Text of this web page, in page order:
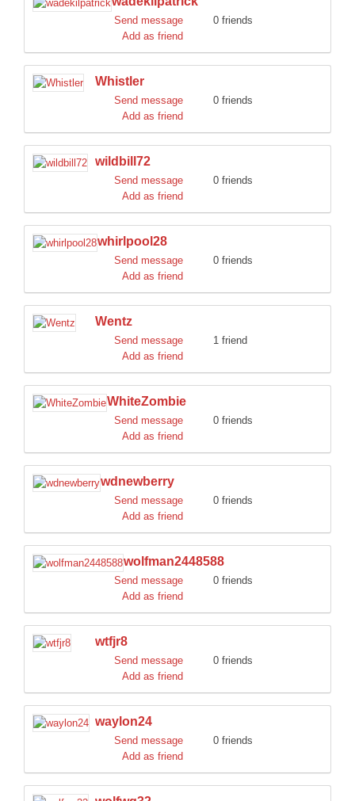
Send message
0 friends
Add as friend
Whistler
Send message
0 friends
Add as friend
wildbill72
Send message
0 friends
Add as friend
whirlpool28
Send message
0 friends
Add as friend
Wentz
Send message
1 friend
Add as friend
WhiteZombie
Send message
0 friends
Add as friend
wdnewberry
Send message
0 friends
Add as friend
wolfman2448588
Send message
0 friends
Add as friend
wtfjr8
Send message
0 friends
Add as friend
waylon24
Send message
0 friends
Add as friend